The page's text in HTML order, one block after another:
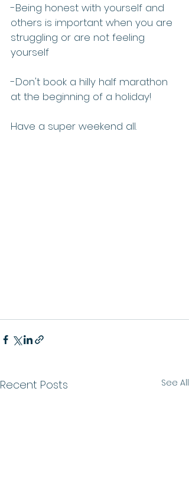
-Being honest with yourself and
others is important when you are
struggling or are not feeling
yourself
-Don't book a hilly half marathon
at the beginning of a holiday!
Have a super weekend all.
Recent Posts See All